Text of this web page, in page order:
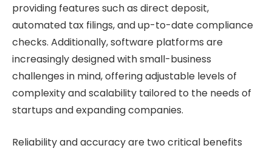
providing features such as direct deposit,
automated tax filings, and up-to-date compliance
checks. Additionally, software platforms are
increasingly designed with small-business
challenges in mind, offering adjustable levels of
complexity and scalability tailored to the needs of
startups and expanding companies.
Reliability and accuracy are two critical benefits